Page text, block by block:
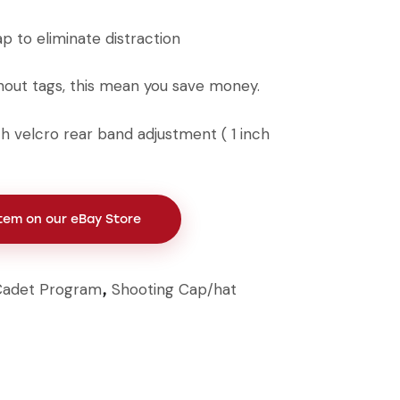
to eliminate distraction
tags, this mean you save money.
velcro rear band adjustment ( 1 inch
on our eBay Store
Program, Shooting Cap/hat